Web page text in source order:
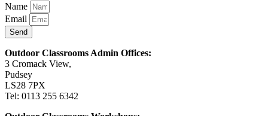
Name
Email
Send
Outdoor Classrooms Admin Offices:
3 Cromack View,
Pudsey
LS28 7PX
Tel: 0113 255 6342